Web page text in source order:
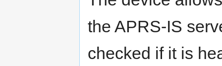
the APRS-IS
checked if it is